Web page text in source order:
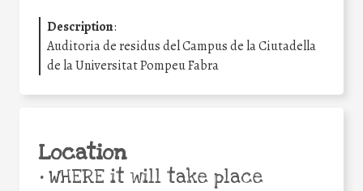
Description:
Auditoria de residus del Campus de la Ciutadella
de la Universitat Pompeu Fabra
Location
•WHERE it will take place